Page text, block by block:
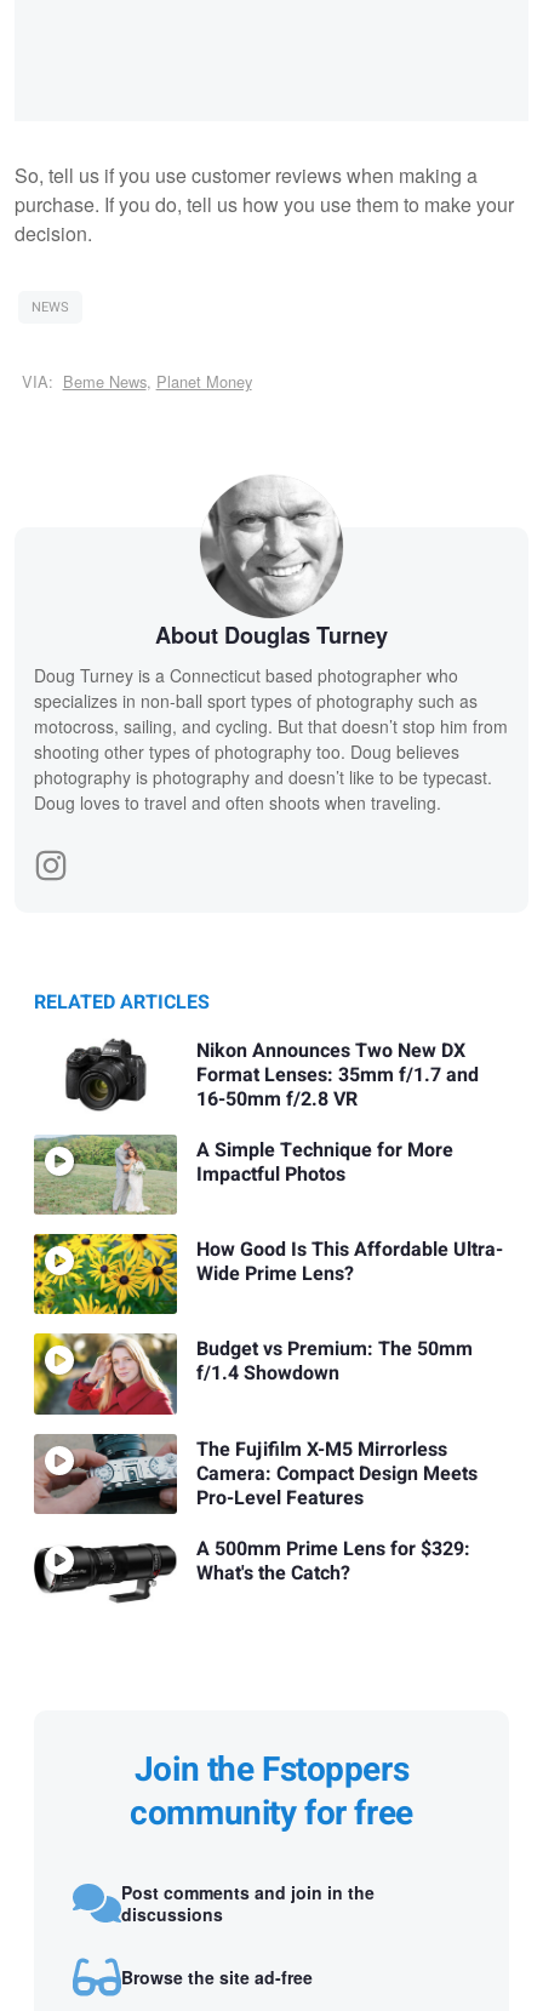
So, tell us if you use customer reviews when making a
purchase. If you do, tell us how you use them to make your
decision.
NEWS
VIA: Beme News, Planet Money
About Douglas Turney
Doug Turney is a Connecticut based photographer who
specializes in non-ball sport types of photography such as
motocross, sailing, and cycling. But that doesn’t stop him from
shooting other types of photography too. Doug believes
photography is photography and doesn’t like to be typecast.
Doug loves to travel and often shoots when traveling.
RELATED ARTICLES
Nikon Announces Two New DX
Format Lenses: 35mm f/1.7 and
16-50mm f/2.8 VR
A Simple Technique for More
Impactful Photos
How Good Is This Affordable Ultra-
Wide Prime Lens?
Budget vs Premium: The 50mm
f/1.4 Showdown
The Fujifilm X-M5 Mirrorless
Camera: Compact Design Meets
Pro-Level Features
A 500mm Prime Lens for $329:
What's the Catch?
Join the Fstoppers
community for free
Post comments and join in the
discussions
Browse the site ad-free